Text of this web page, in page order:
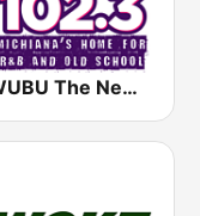
WUBU The New Mix 102.3